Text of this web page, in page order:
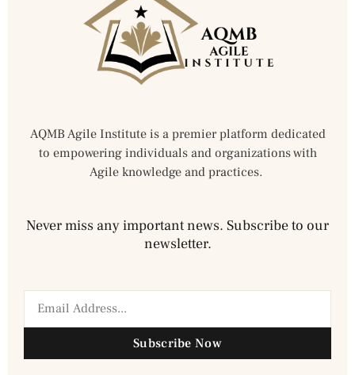
AQMB Agile Institute is a premier platform dedicated
to empowering individuals and organizations with
Agile knowledge and practices.
Never miss any important news. Subscribe to our
newsletter.
Subscribe Now